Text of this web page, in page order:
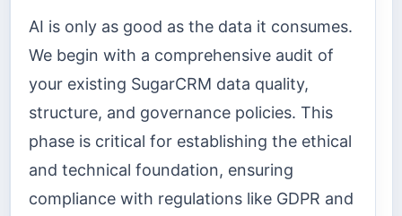
AI is only as good as the data it consumes.
We begin with a comprehensive audit of
your existing SugarCRM data quality,
structure, and governance policies. This
phase is critical for establishing the ethical
and technical foundation, ensuring
compliance with regulations like GDPR and